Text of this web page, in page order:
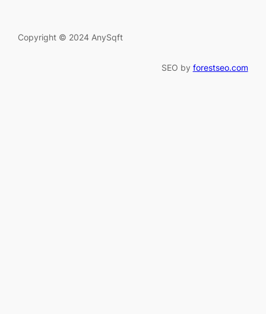
Copyright © 2024 AnySqft
SEO by forestseo.com